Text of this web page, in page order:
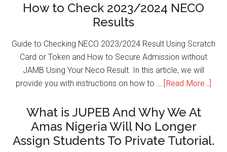
How to Check 2023/2024 NECO
Results
Guide to Checking NECO 2023/2024 Result Using Scratch
Card or Token and How to Secure Admission without
JAMB Using Your Neco Result. In this article, we will
provide you with instructions on how to …
[Read More...]
What is JUPEB And Why We At
Amas Nigeria Will No Longer
Assign Students To Private Tutorial.